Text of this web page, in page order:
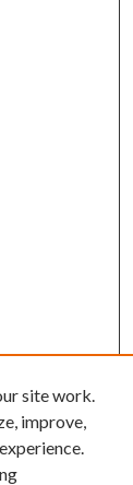
site work.
improve,